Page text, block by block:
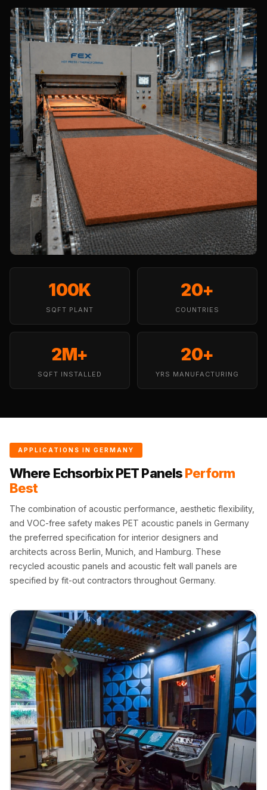
Vinyl | Noise
Barrier
Soundproof
Curtain
Soundproofing
Products
Super Discounts
Temples &
- Acoustic
Solutions
Test Product
Test Product 2
Turbo Acoustic
Foam
Refurbished
Channel
Wedge Acoustic
Foam 2"
WIN WIN
Window
Soundproofing
Wooden Slat
Clips
100K
SQFT PLANT
20+
COUNTRIES
2M+
SQFT INSTALLED
20+
YRS MANUFACTURING
APPLICATIONS IN GERMANY
Where Echsorbix PET PanelsPerform
Best
The combination of acoustic performance, aesthetic flexibility,
and VOC-free safety makes PET acoustic panels in Germany
the preferred specification for interior designers and
architects across Berlin, Munich, and Hamburg. These
recycled acoustic panels and acoustic felt wall panels are
specified by fit-out contractors throughout Germany.